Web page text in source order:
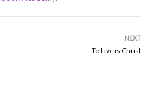
NEXT
To Live is Christ